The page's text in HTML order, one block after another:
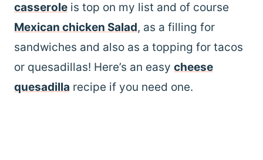
casserole is top on my list and of course
Mexican chicken Salad, as a filling for
sandwiches and also as a topping for tacos
or quesadillas! Here’s an easy cheese
quesadilla recipe if you need one.